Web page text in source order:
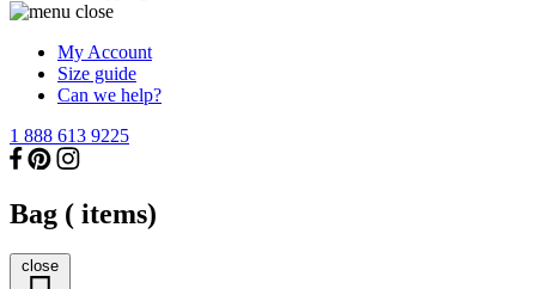
My Account
Size guide
Can we help?
1 888 613 9225
Bag ( items)
close